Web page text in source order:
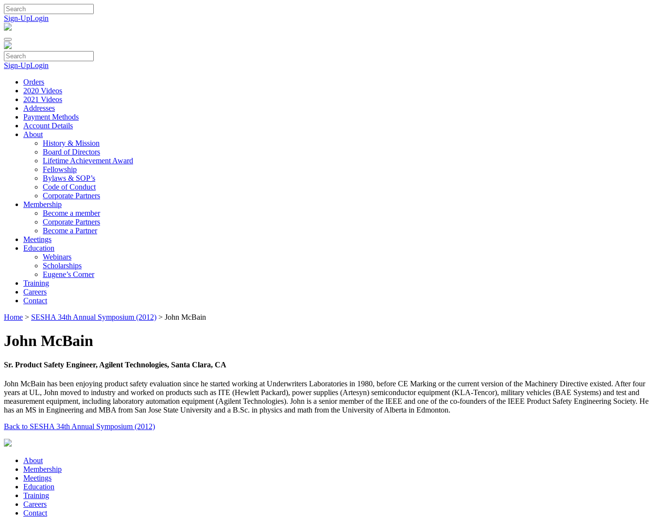
Skip
to
content
Sign-UpLogin
Sign-UpLogin
Orders
2020 Videos
2021 Videos
Addresses
Payment Methods
Account Details
About
History & Mission
Board of Directors
Lifetime Achievement Award
Fellowship
Bylaws & SOP’s
Code of Conduct
Corporate Partners
Membership
Become a member
Corporate Partners
Become a Partner
Meetings
Education
Webinars
Scholarships
Eugene’s Corner
Training
Careers
Contact
Home > SESHA 34th Annual Symposium (2012) > John McBain
John McBain
Sr. Product Safety Engineer, Agilent Technologies, Santa Clara, CA
John McBain has been enjoying product safety evaluation since he started working at Underwriters Laboratories in 1980, before CE Marking or the current version of the Machinery Directive existed. After four
years at UL, John moved to industry and worked on products such as ITE (Hewlett Packard), power supplies (Artesyn) semiconductor equipment (KLA-Tencor), military vehicles (BAE Systems) and test and
measurement equipment, including laboratory automation equipment (Agilent Technologies). John is a senior member of the IEEE and one of the co-founders of the IEEE Product Safety Engineering Society. He
has an MS in Engineering and MBA from San Jose State University and a B.Sc. in physics and math from the University of Alberta in Edmonton.
Back to SESHA 34th Annual Symposium (2012)
About
Membership
Meetings
Education
Training
Careers
Contact